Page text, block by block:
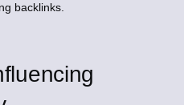
backlinks.